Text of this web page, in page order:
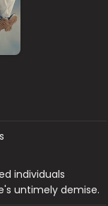
individuals
untimely demise.